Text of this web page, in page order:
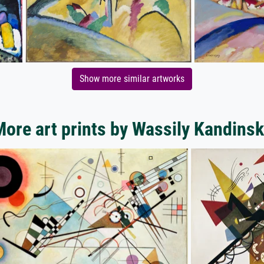
Show more similar artworks
art prints by Wassily